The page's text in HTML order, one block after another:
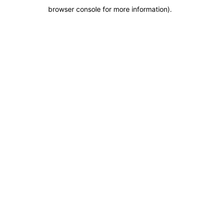
browser console for more information).